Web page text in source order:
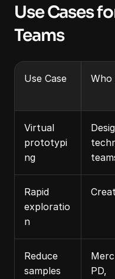
Use Cases
Teams
Use Case Who
Virtual
prototypi
ng
Rapid
exploratio
n
Reduce
samples
PD,